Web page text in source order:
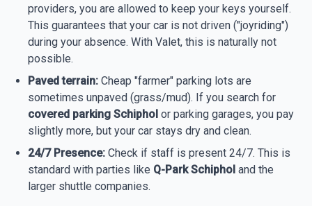
providers, you are allowed to keep your keys yourself.
This guarantees that your car is not driven ("joyriding")
during your absence. With Valet, this is naturally not
possible.
Paved terrain: Cheap "farmer" parking lots are
sometimes unpaved (grass/mud). If you search for
covered parking Schiphol or parking garages, you pay
slightly more, but your car stays dry and clean.
24/7 Presence: Check if staff is present 24/7. This is
standard with parties like Q-Park Schiphol and the
larger shuttle companies.